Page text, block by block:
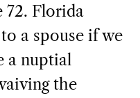
72. Florida
a spouse if we
a nuptial
the